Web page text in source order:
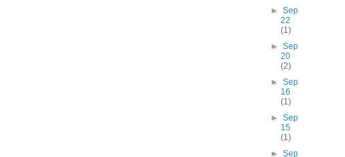
► Sep
22
(1)
► Sep
20
(2)
► Sep
16
(1)
► Sep
15
(1)
► Sep